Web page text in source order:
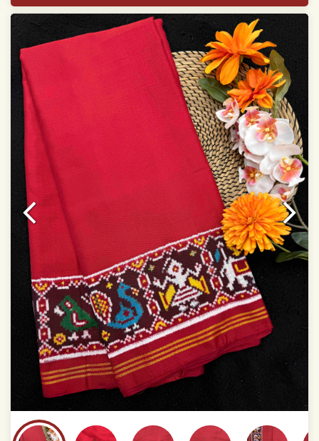
Width:46 inch
Dry Clean Only
Authentic Double ikat saree does not come with
Blouse piece
It has a two-sided pallu
Note.
Colors may be slightly vary due to different
temperatures of Display in which you have seen
This product has been woven by hand and may have
slight irregularities that are a natural outcome of human
involvement in this process